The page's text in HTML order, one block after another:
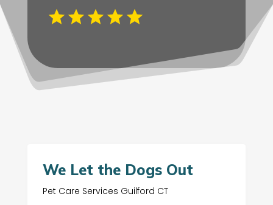
We Let the Dogs Out
Pet Care Services Guilford CT